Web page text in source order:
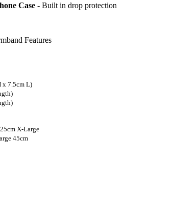
Case - Built in drop protection
x 7.5cm L)
X-Large
45cm